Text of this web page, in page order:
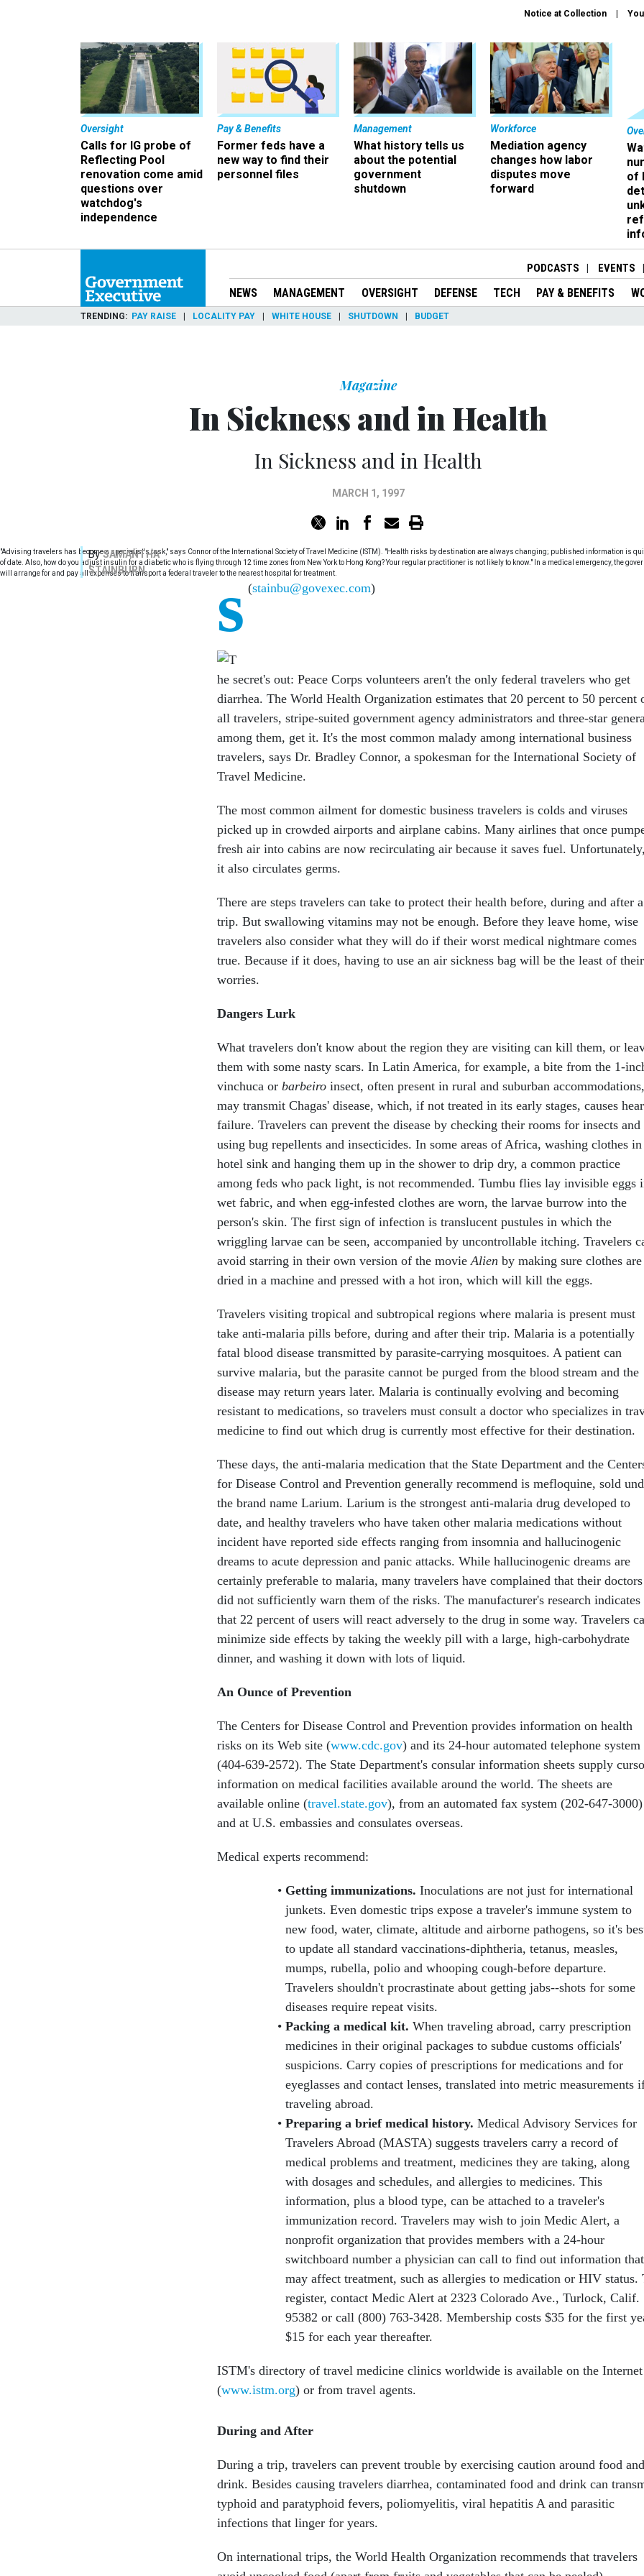
Notice at Collection
Oversight
Calls for IG probe of
Reflecting Pool
renovation come amid
questions over
watchdog's
independence
Pay & Benefits
Former feds have a
new way to find their
personnel files
Management
What history tells us
about the potential
government
shutdown
Workforce
Mediation agency
changes how labor
disputes move
forward
of
PODCASTS EVENTS
NEWS MANAGEMENT OVERSIGHT DEFENSE TECH PAY & BENEFITS
TRENDING PAY RAISE LOCALITY PAY WHITE HOUSE SHUTDOWN BUDGET
Magazine
In Sickness and in Health
In Sickness and in Health
MARCH 1, 1997
BySAMANTHA
STAINBURN
"Advising travelers has become a specialist's task," says Connor of the International Society of Travel Medicine (ISTM). "Health risks by destination are always changing; published information is
of date. Also, how do you adjust insulin for a diabetic who is flying through 12 time zones from New York to Hong Kong? Your regular practitioner is not likely to know." In a medical emergency, the
will arrange for and pay all expenses to transport a federal traveler to the nearest hospital for treatment.
(
s stainbu@govexec.com)
he secret's out: Peace Corps volunteers aren't the only federal travelers who get
diarrhea. The World Health Organization estimates that 20 percent to 50 percent
all travelers, stripe-suited government agency administrators and three-star
among them, get it. It's the most common malady among international business
travelers, says Dr. Bradley Connor, a spokesman for the International Society of
Travel Medicine.
The most common ailment for domestic business travelers is colds and viruses
picked up in crowded airports and airplane cabins. Many airlines that once
fresh air into cabins are now recirculating air because it saves fuel. Unfortunately,
it also circulates germs.
There are steps travelers can take to protect their health before, during and after a
trip. But swallowing vitamins may not be enough. Before they leave home, wise
travelers also consider what they will do if their worst medical nightmare comes
true. Because if it does, having to use an air sickness bag will be the least of their
worries.
Dangers Lurk
What travelers don't know about the region they are visiting can kill them, or
them with some nasty scars. In Latin America, for example, a bite from the 1-
vinchuca or barbeiro insect, often present in rural and suburban accommodations,
may transmit Chagas' disease, which, if not treated in its early stages, causes
failure. Travelers can prevent the disease by checking their rooms for insects and
using bug repellents and insecticides. In some areas of Africa, washing clothes in
hotel sink and hanging them up in the shower to drip dry, a common practice
among feds who pack light, is not recommended. Tumbu flies lay invisible eggs
wet fabric, and when egg-infested clothes are worn, the larvae burrow into the
person's skin. The first sign of infection is translucent pustules in which the
wriggling larvae can be seen, accompanied by uncontrollable itching. Travelers
avoid starring in their own version of the movie Alien by making sure clothes are
dried in a machine and pressed with a hot iron, which will kill the eggs.
Travelers visiting tropical and subtropical regions where malaria is present must
take anti-malaria pills before, during and after their trip. Malaria is a potentially
fatal blood disease transmitted by parasite-carrying mosquitoes. A patient can
survive malaria, but the parasite cannot be purged from the blood stream and the
disease may return years later. Malaria is continually evolving and becoming
resistant to medications, so travelers must consult a doctor who specializes in
medicine to find out which drug is currently most effective for their destination.
These days, the anti-malaria medication that the State Department and the
for Disease Control and Prevention generally recommend is mefloquine, sold
the brand name Larium. Larium is the strongest anti-malaria drug developed to
date, and healthy travelers who have taken other malaria medications without
incident have reported side effects ranging from insomnia and hallucinogenic
dreams to acute depression and panic attacks. While hallucinogenic dreams are
certainly preferable to malaria, many travelers have complained that their doctors
did not sufficiently warn them of the risks. The manufacturer's research indicates
that 22 percent of users will react adversely to the drug in some way. Travelers
minimize side effects by taking the weekly pill with a large, high-carbohydrate
dinner, and washing it down with lots of liquid.
An Ounce of Prevention
The Centers for Disease Control and Prevention provides information on health
risks on its Web site (www.cdc.gov) and its 24-hour automated telephone system
(404-639-2572). The State Department's consular information sheets supply
information on medical facilities available around the world. The sheets are
available online (travel.state.gov), from an automated fax system (202-647-3000)
and at U.S. embassies and consulates overseas.
Medical experts recommend:
Getting immunizations. Inoculations are not just for international
junkets. Even domestic trips expose a traveler's immune system to
new food, water, climate, altitude and airborne pathogens, so it's
to update all standard vaccinations-diphtheria, tetanus, measles,
mumps, rubella, polio and whooping cough-before departure.
Travelers shouldn't procrastinate about getting jabs--shots for some
diseases require repeat visits.
Packing a medical kit. When traveling abroad, carry prescription
medicines in their original packages to subdue customs officials'
suspicions. Carry copies of prescriptions for medications and for
eyeglasses and contact lenses, translated into metric measurements
traveling abroad.
Preparing a brief medical history. Medical Advisory Services for
Travelers Abroad (MASTA) suggests travelers carry a record of
medical problems and treatment, medicines they are taking, along
with dosages and schedules, and allergies to medicines. This
information, plus a blood type, can be attached to a traveler's
immunization record. Travelers may wish to join Medic Alert, a
nonprofit organization that provides members with a 24-hour
switchboard number a physician can call to find out information that
may affect treatment, such as allergies to medication or HIV status.
register, contact Medic Alert at 2323 Colorado Ave., Turlock, Calif.
95382 or call (800) 763-3428. Membership costs $35 for the first
$15 for each year thereafter.
ISTM's directory of travel medicine clinics worldwide is available on the Internet
(www.istm.org) or from travel agents.
During and After
During a trip, travelers can prevent trouble by exercising caution around food and
drink. Besides causing travelers diarrhea, contaminated food and drink can
typhoid and paratyphoid fevers, poliomyelitis, viral hepatitis A and parasitic
infections that linger for years.
On international trips, the World Health Organization recommends that travelers
avoid uncooked food (apart from fruits and vegetables that can be peeled),